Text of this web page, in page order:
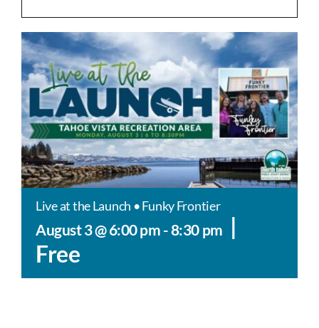
Live at the Launch • Funky Frontier
August 3 @ 6:00 pm-8:30 pm |
Free